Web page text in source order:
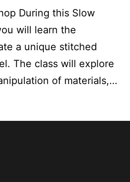
During this Slow
will learn the
a unique stitched
The class will explore
of materials,…